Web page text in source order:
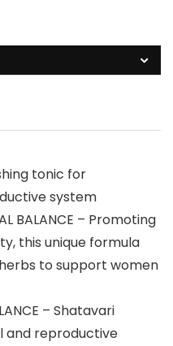
tonic for
system
BALANCE – Promoting
this unique formula
to support women
– Shatavari
and reproductive